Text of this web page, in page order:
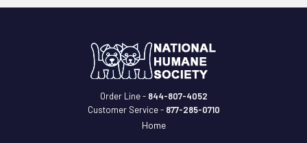
Order Line - 844-807-4052
Customer Service - 877-285-0710
Home